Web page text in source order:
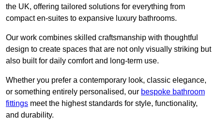
the UK, offering tailored solutions for everything from
compact en-suites to expansive luxury bathrooms.
Our work combines skilled craftsmanship with thoughtful
design to create spaces that are not only visually striking but
also built for daily comfort and long-term use.
Whether you prefer a contemporary look, classic elegance,
or something entirely personalised, our bespoke bathroom
fittings meet the highest standards for style, functionality,
and durability.